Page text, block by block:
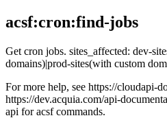
acsf:cron:find-jobs
Get cron jobs. sites_affected: dev-
domains)|prod-sites(with custom
For more help, see https://cloudapi-
https://dev.acquia.com/api-
api for acsf commands.